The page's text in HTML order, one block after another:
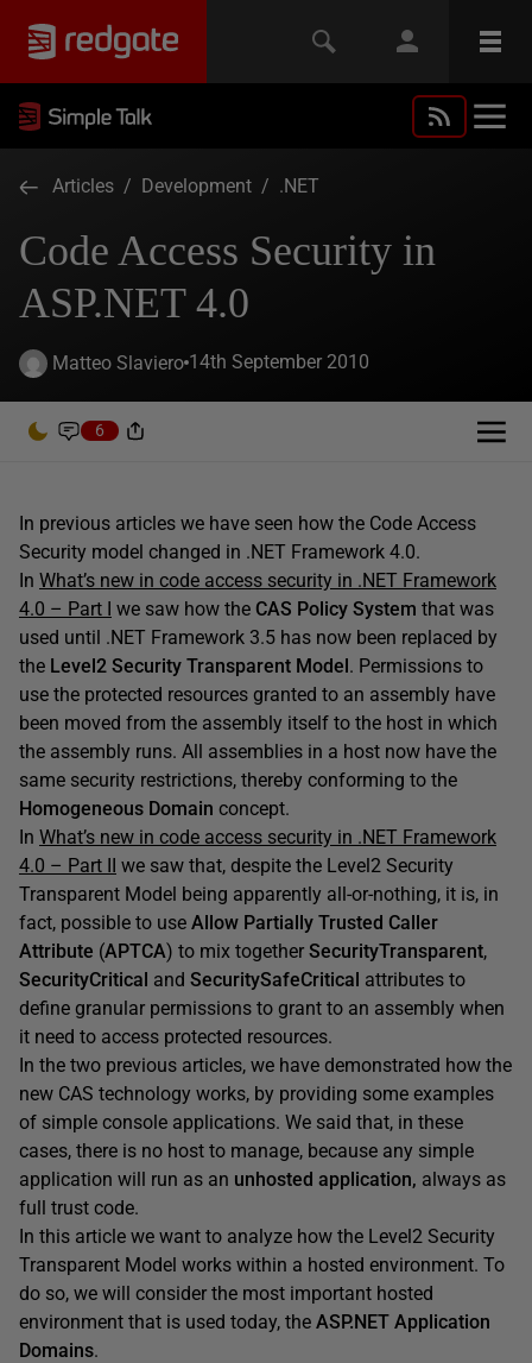
Articles / Development / .NET
Code Access Security in
ASP.NET 4.0
Matteo Slaviero 14th September 2010
6
In previous articles we have seen how the Code Access
Security model changed in .NET Framework 4.0.
In What’s new in code access security in .NET Framework
4.0 – Part I we saw how the CAS Policy System that was
used until .NET Framework 3.5 has now been replaced by
the Level2 Security Transparent Model. Permissions to
use the protected resources granted to an assembly have
been moved from the assembly itself to the host in which
the assembly runs. All assemblies in a host now have the
same security restrictions, thereby conforming to the
Homogeneous Domain concept.
In What’s new in code access security in .NET Framework
4.0 – Part II we saw that, despite the Level2 Security
Transparent Model being apparently all-or-nothing, it is, in
fact, possible to use Allow Partially Trusted Caller
Attribute (APTCA) to mix together SecurityTransparent,
SecurityCritical and SecuritySafeCritical attributes to
define granular permissions to grant to an assembly when
it need to access protected resources.
In the two previous articles, we have demonstrated how the
new CAS technology works, by providing some examples
of simple console applications. We said that, in these
cases, there is no host to manage, because any simple
application will run as an unhosted application, always as
full trust code.
In this article we want to analyze how the Level2 Security
Transparent Model works within a hosted environment. To
do so, we will consider the most important hosted
environment that is used today, the ASP.NET Application
Domains.